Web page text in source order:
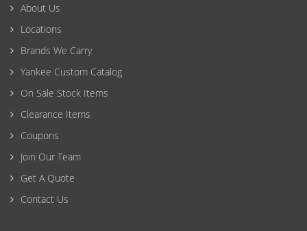
About Us
Locations
Brands We Carry
Yankee Custom Catalog
On Sale Stock Items
Clearance Items
Coupons
Join Our Team
Get A Quote
Contact Us